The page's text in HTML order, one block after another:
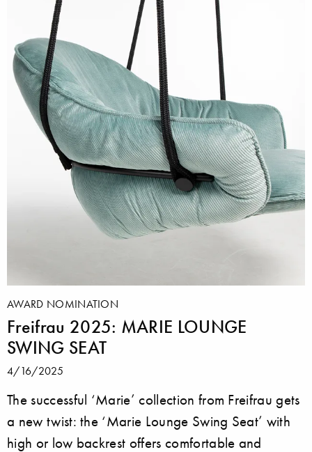
AWARD NOMINATION
Freifrau 2025: MARIE LOUNGE
SWING SEAT
4/16/2025
The successful ‘Marie’ collection from Freifrau gets
a new twist: the ‘Marie Lounge Swing Seat’ with
high or low backrest offers comfortable and